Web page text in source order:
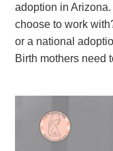
adoption in
choose to work
or a national
Birth mothers need